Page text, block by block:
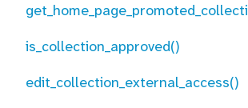
is_collection_approved()
edit_collection_external_access()